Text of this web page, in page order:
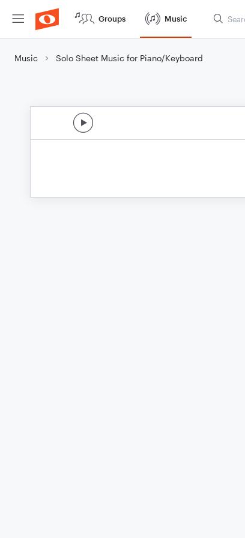
Groups Music
Music Solo Sheet Music for Piano/Keyboard